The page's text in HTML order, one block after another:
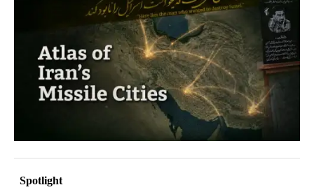
Spotlight